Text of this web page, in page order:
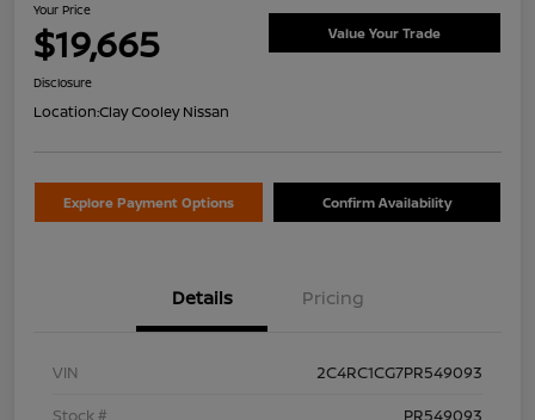
Your Price
$19,665 Value Your Trade
Disclosure
Location:Clay Cooley Nissan
Explore Payment Options Confirm Availability
Details Pricing
VIN
2C4RC1CG7PR549093
Stock #
PR549093